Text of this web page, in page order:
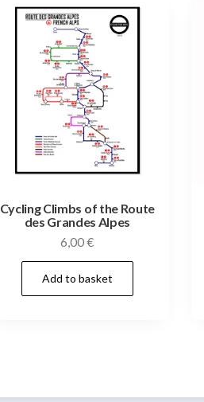
popularity
Cycling Climbs of the Route
des Grandes Alpes
6,00€
Add to basket